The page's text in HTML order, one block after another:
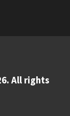
All rights